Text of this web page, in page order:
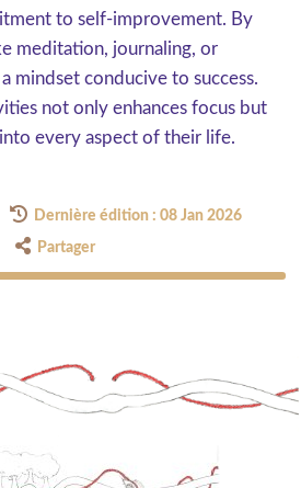
to self-improvement. By
meditation, journaling, or
mindset conducive to success.
not only enhances focus but
every aspect of their life.
Dernière édition : 08 Jan 2026
Partager